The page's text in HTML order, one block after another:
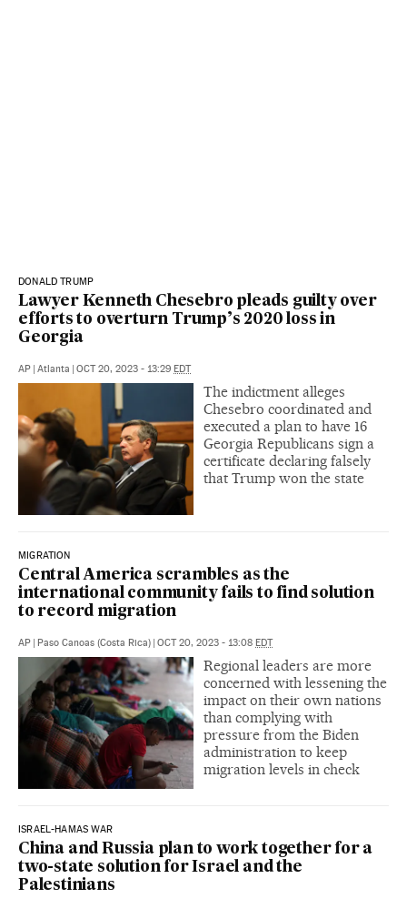
DONALD TRUMP
Lawyer Kenneth Chesebro pleads guilty over
efforts to overturn Trump’s 2020 loss in
Georgia
AP | Atlanta | OCT 20, 2023 - 13:29 EDT
The indictment alleges
Chesebro coordinated and
executed a plan to have 16
Georgia Republicans sign a
certificate declaring falsely
that Trump won the state
MIGRATION
Central America scrambles as the
international community fails to find solution
to record migration
AP | Paso Canoas (Costa Rica) | OCT 20, 2023 - 13:08 EDT
Regional leaders are more
concerned with lessening the
impact on their own nations
than complying with
pressure from the Biden
administration to keep
migration levels in check
ISRAEL-HAMAS WAR
China and Russia plan to work together for a
two-state solution for Israel and the
Palestinians